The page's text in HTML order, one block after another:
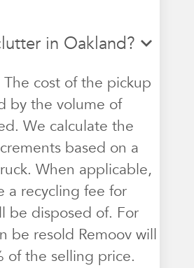
in Oakland?
The cost of the pickup
by the volume of
We calculate the
based on a
When applicable,
a recycling fee for
be disposed of. For
be resold Remoov will
of the selling price.